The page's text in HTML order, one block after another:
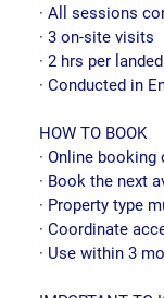
· All sessions
· 3 on-site visits
· 2 hrs per
· Conducted in
HOW TO BOOK
· Online
· Book the next
· Property type
· Coordinate
· Use within 3